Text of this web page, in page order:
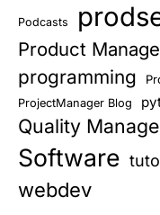
Podcasts
Product
programming
ProjectManager Blog
Quality
Software
webdev